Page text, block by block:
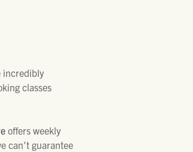
incredibly
classes
offers weekly
can’t guarantee